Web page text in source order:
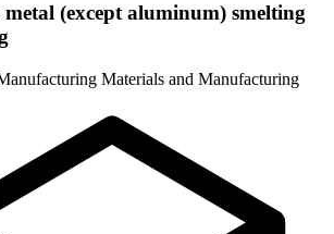
(except aluminum) smelting
Materials and Manufacturing